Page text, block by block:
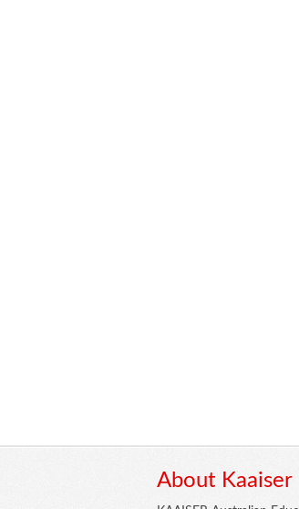
About Kaaiser